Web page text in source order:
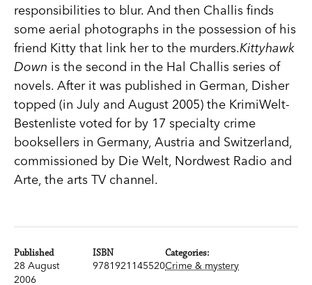
responsibilities to blur. And then Challis finds
some aerial photographs in the possession of his
friend Kitty that link her to the murders.Kittyhawk
Down is the second in the Hal Challis series of
novels. After it was published in German, Disher
topped (in July and August 2005) the KrimiWelt-
Bestenliste voted for by 17 specialty crime
booksellers in Germany, Austria and Switzerland,
commissioned by Die Welt, Nordwest Radio and
Arte, the arts TV channel.
Published
28 August
2006
ISBN
9781921145520
Categories:
Crime & mystery